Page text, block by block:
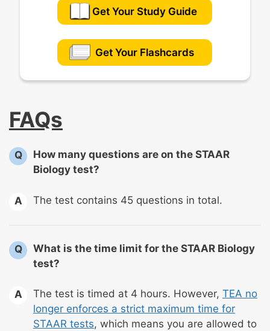
Get Your Study Guide
Get Your Flashcards
FAQs
Q
How many questions are on the STAAR
Biology test?
A The test contains 45 questions in total.
Q
What is the time limit for the STAAR Biology
test?
A The test is timed at 4 hours. However, TEA no
longer enforces a strict maximum time for
STAAR tests, which means you are allowed to